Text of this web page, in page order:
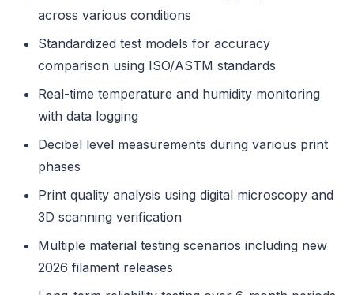
across various conditions
Standardized test models for accuracy
comparison using ISO/ASTM standards
Real-time temperature and humidity monitoring
with data logging
Decibel level measurements during various print
phases
Print quality analysis using digital microscopy and
3D scanning verification
Multiple material testing scenarios including new
2026 filament releases